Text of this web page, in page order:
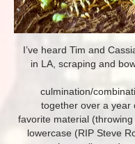
I’ve heard Tim and
in LA, scraping and
culmination/
together over a year
favorite material
lowercase (RIP Steve